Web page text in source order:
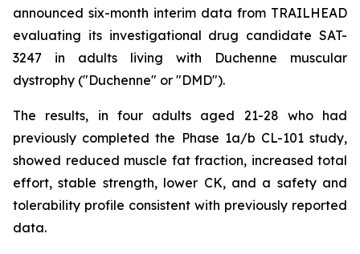
announced six-month interim data from TRAILHEAD
evaluating its investigational drug candidate SAT-
3247 in adults living with Duchenne muscular
dystrophy ("Duchenne" or "DMD").
The results, in four adults aged 21-28 who had
previously completed the Phase 1a/b CL-101 study,
showed reduced muscle fat fraction, increased total
effort, stable strength, lower CK, and a safety and
tolerability profile consistent with previously reported
data.